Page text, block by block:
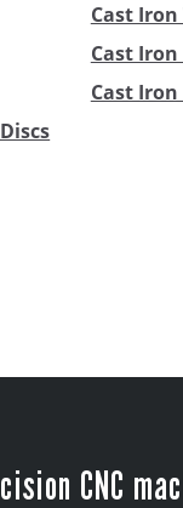
Cast Iron
Cast
Cast
CNC